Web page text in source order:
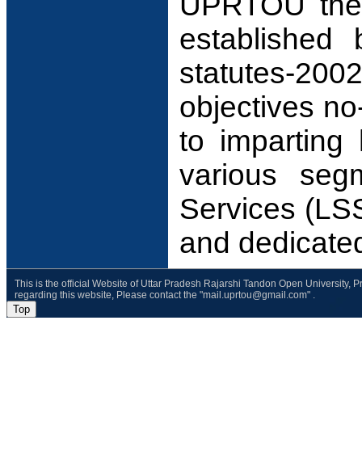
statutes-
objectives
to imparting
various
Services
and
This is the official Website of Uttar Pradesh Rajarshi Tandon Open University,
regarding this website, Please contact the "mail.uprtou@gmail.com" .
Top